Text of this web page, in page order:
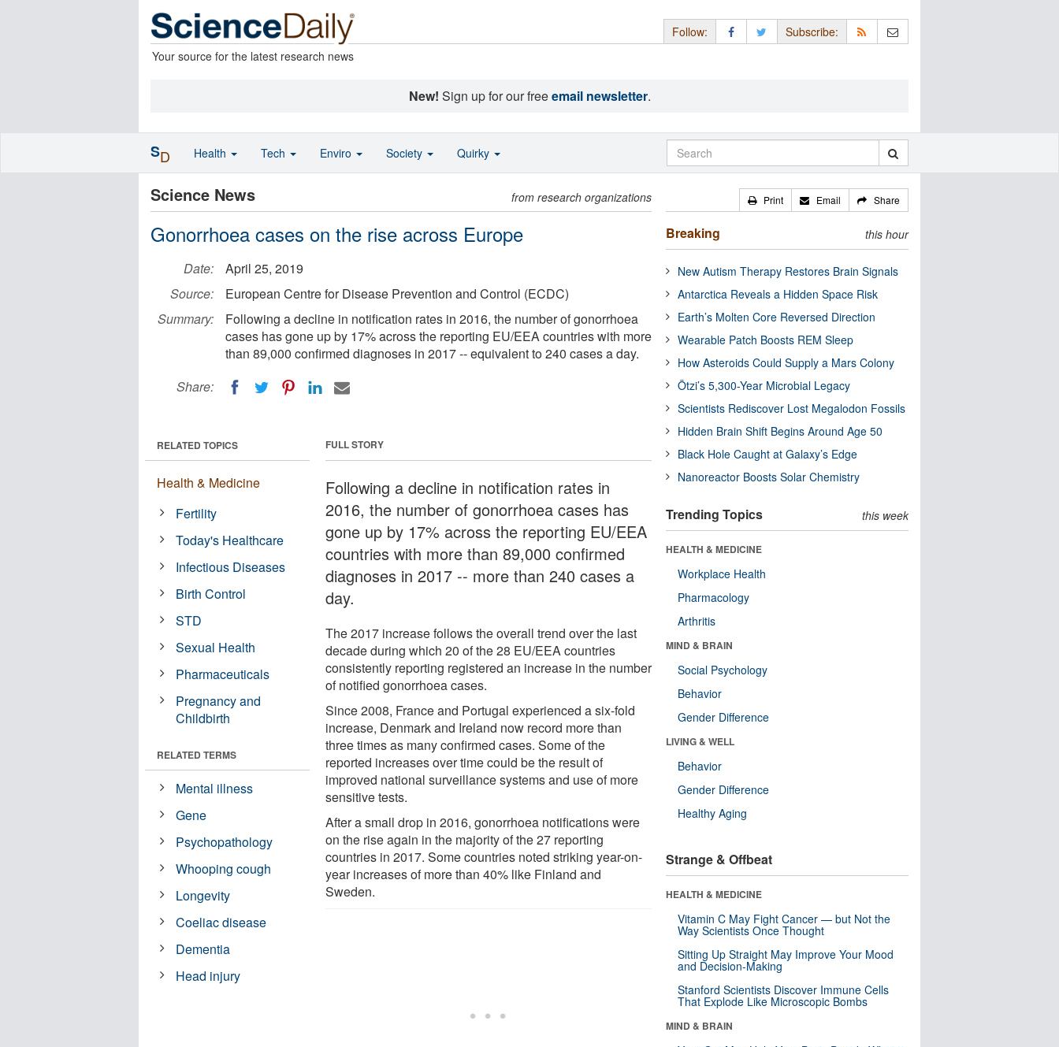
Your source for the latest research news
Follow: Subscribe:
New! Sign up for our freeemail newsletter.
Science News from research organizations
Gonorrhoea cases on the rise across Europe
Date:
April 25, 2019
Source:
European Centre for Disease Prevention and Control (ECDC)
Summary:
Following a decline in notification rates in 2016, the number of gonorrhoea
cases has gone up by 17% across the reporting EU/EEA countries with more
than 89,000 confirmed diagnoses in 2017 -- equivalent to 240 cases a day.
Share:
FULL STORY
Following a decline in notification rates in
2016, the number of gonorrhoea cases has
gone up by 17% across the reporting EU/EEA
countries with more than 89,000 confirmed
diagnoses in 2017 -- more than 240 cases a
day.
The 2017 increase follows the overall trend over the last
decade during which 20 of the 28 EU/EEA countries
consistently reporting registered an increase in the number
of notified gonorrhoea cases.
Since 2008, France and Portugal experienced a six-fold
increase, Denmark and Ireland now record more than
three times as many confirmed cases. Some of the
reported increases over time could be the result of
improved national surveillance systems and use of more
sensitive tests.
After a small drop in 2016, gonorrhoea notifications were
on the rise again in the majority of the 27 reporting
countries in 2017. Some countries noted striking year-on-
year increases of more than 40% like Finland and
Sweden.
RELATED TOPICS
Health & Medicine
Fertility
Today's Healthcare
Infectious Diseases
Birth Control
STD
Sexual Health
Pharmaceuticals
Pregnancy and
Childbirth
RELATED TERMS
Mental illness
Gene
Psychopathology
Whooping cough
Longevity
Coeliac disease
Dementia
Head injury
Print Email Share
Breaking this hour
New Autism Therapy Restores Brain Signals
Antarctica Reveals a Hidden Space Risk
Earth’s Molten Core Reversed Direction
Wearable Patch Boosts REM Sleep
How Asteroids Could Supply a Mars Colony
Ötzi’s 5,300-Year Microbial Legacy
Scientists Rediscover Lost Megalodon Fossils
Hidden Brain Shift Begins Around Age 50
Black Hole Caught at Galaxy’s Edge
Nanoreactor Boosts Solar Chemistry
Trending Topics this week
HEALTH & MEDICINE
Workplace Health
Pharmacology
Arthritis
MIND & BRAIN
Social Psychology
Behavior
Gender Difference
LIVING & WELL
Behavior
Gender Difference
Healthy Aging
Strange & Offbeat
HEALTH & MEDICINE
Vitamin C May Fight Cancer — but Not the
Way Scientists Once Thought
Sitting Up Straight May Improve Your Mood
and Decision-Making
Stanford Scientists Discover Immune Cells
That Explode Like Microscopic Bombs
MIND & BRAIN
SD Health Tech Enviro Society Quirky